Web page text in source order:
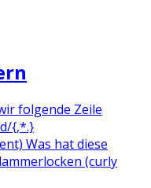
folgende Zeile
{,*.}
Was hat diese
(curly